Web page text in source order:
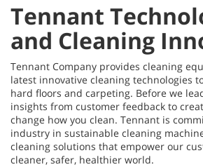
Tennant
and Cleaning
Tennant Company provides cleaning
latest innovative cleaning technologies
hard floors and carpeting. Before we
insights from customer feedback to
change how you clean. Tennant is
industry in sustainable cleaning
cleaning solutions that empower our
cleaner, safer, healthier world.​​​​​​​